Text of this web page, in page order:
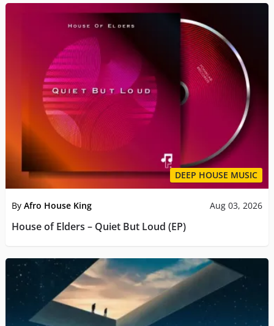
DEEP HOUSE MUSIC
By Afro House King Aug 03, 2026
House of Elders – Quiet But Loud (EP)